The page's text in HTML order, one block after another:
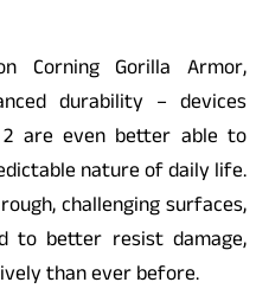
Corning Gorilla Armor,
durability – devices
are even better able to
nature of daily life.
challenging surfaces,
to better resist damage,
than ever before.